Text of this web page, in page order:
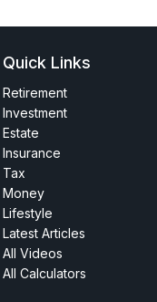
Quick Links
Retirement
Investment
Estate
Insurance
Tax
Money
Lifestyle
Latest Articles
All Videos
All Calculators